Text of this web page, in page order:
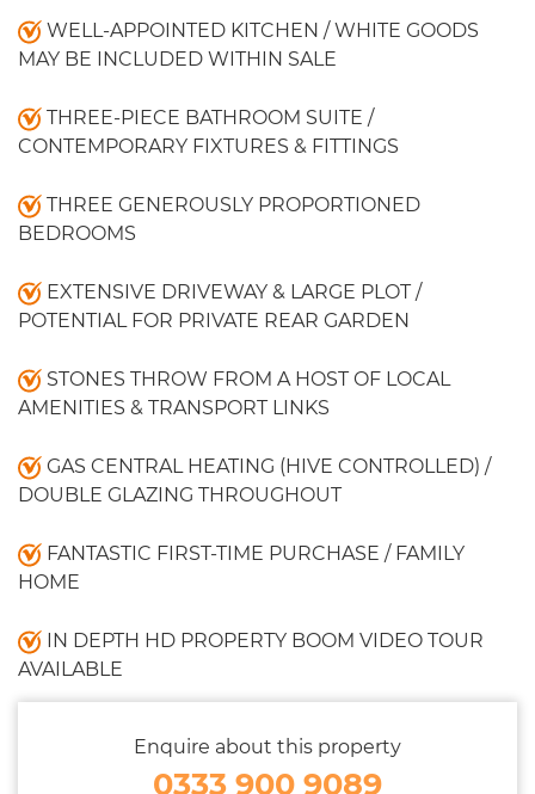
WELL-APPOINTED KITCHEN / WHITE GOODS
MAY BE INCLUDED WITHIN SALE
THREE-PIECE BATHROOM SUITE /
CONTEMPORARY FIXTURES & FITTINGS
THREE GENEROUSLY PROPORTIONED
BEDROOMS
EXTENSIVE DRIVEWAY & LARGE PLOT /
POTENTIAL FOR PRIVATE REAR GARDEN
STONES THROW FROM A HOST OF LOCAL
AMENITIES & TRANSPORT LINKS
GAS CENTRAL HEATING (HIVE CONTROLLED) /
DOUBLE GLAZING THROUGHOUT
FANTASTIC FIRST-TIME PURCHASE / FAMILY
HOME
IN DEPTH HD PROPERTY BOOM VIDEO TOUR
AVAILABLE
Enquire about this property
0333 900 9089